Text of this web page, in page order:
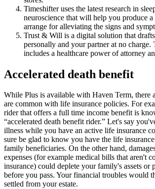
Timeshifter uses the latest research in
neuroscience that will help you produce a
arrange for alleviating the signs and
Trust & Will is a digital solution that
personally and your partner at no charge.
includes a healthcare power of attorney
Accelerated death benefit
While Plus is available with Haven Term, there
are common with life insurance policies. For
rider that offers a full time income benefit is
“accelerated death benefit rider.” Let's say
illness while you have an active life insurance
sure be glad to know you have the life
family beneficiaries. On the other hand,
expenses (for example medical bills that aren't
insurance) could deplete your family's assets or
before you pass. Your financial troubles would
settled from your estate.